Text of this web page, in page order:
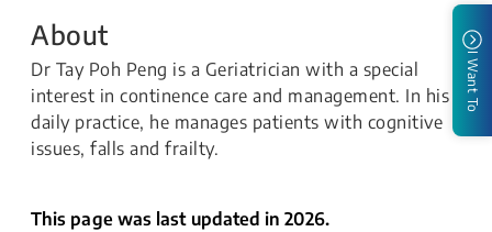
About
Dr Tay Poh Peng is a Geriatrician with a special
interest in continence care and management. In his
daily practice, he manages patients with cognitive
issues, falls and frailty.​
This page was last updated in 2026.
I Want To